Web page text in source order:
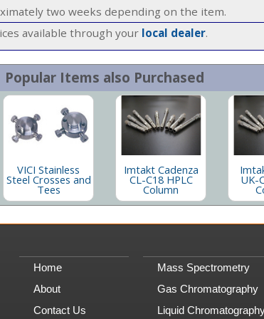
two weeks depending on the item.
available through your local dealer.
Popular Items also Purchased
VICI Stainless
Steel Crosses and
Tees
Imtakt Cadenza
CL-C18 HPLC
Column
UK-
Home
About
Contact Us
Mass Spectrometry
Gas Chromatography
Liquid